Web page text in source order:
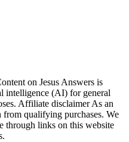
on Jesus Answers is
intelligence (AI) for general
Affiliate disclaimer As an
qualifying purchases. We
through links on this website